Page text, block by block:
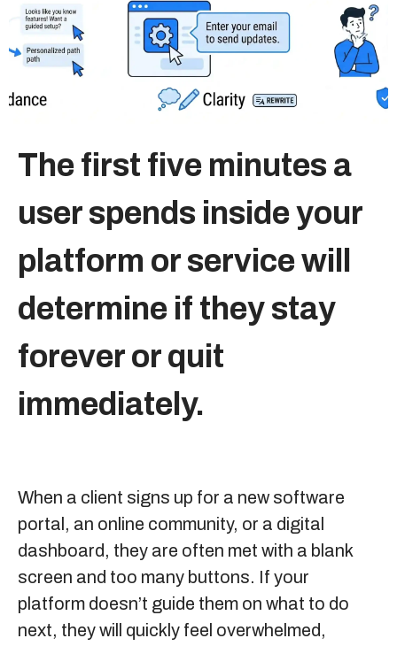
Sitemap
+91-9899828548
info@nuclaysolutions.com
Sector-79,Gurugram India
The first five minutes a
user spends inside your
platform or service will
determine if they stay
forever or quit
immediately.
When a client signs up for a new software
portal, an online community, or a digital
dashboard, they are often met with a blank
screen and too many buttons. If your
platform doesn’t guide them on what to do
next, they will quickly feel overwhelmed,